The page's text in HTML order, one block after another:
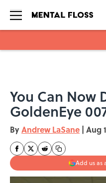
You Can Now
GoldenEye
ByAndrew LaSane | Aug
Add us as